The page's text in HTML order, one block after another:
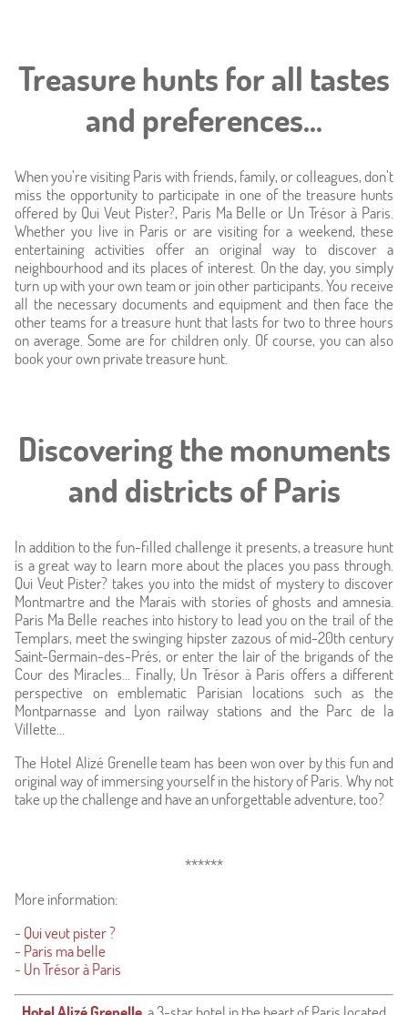
Hotel & Services
Rooms
Photos
Location
Around
Online caretaker
Treasure hunts for all tastes
and preferences...
When you’re visiting Paris with friends, family, or colleagues, don’t
miss the opportunity to participate in one of the treasure hunts
offered by Qui Veut Pister?, Paris Ma Belle or Un Trésor à Paris.
Whether you live in Paris or are visiting for a weekend, these
entertaining activities offer an original way to discover a
neighbourhood and its places of interest. On the day, you simply
turn up with your own team or join other participants. You receive
all the necessary documents and equipment and then face the
other teams for a treasure hunt that lasts for two to three hours
on average. Some are for children only. Of course, you can also
book your own private treasure hunt.
Discovering the monuments
and districts of Paris
In addition to the fun-filled challenge it presents, a treasure hunt
is a great way to learn more about the places you pass through.
Qui Veut Pister? takes you into the midst of mystery to discover
Montmartre and the Marais with stories of ghosts and amnesia.
Paris Ma Belle reaches into history to lead you on the trail of the
Templars, meet the swinging hipster zazous of mid-20th century
Saint-Germain-des-Prés, or enter the lair of the brigands of the
Cour des Miracles... Finally, Un Trésor à Paris offers a different
perspective on emblematic Parisian locations such as the
Montparnasse and Lyon railway stations and the Parc de la
Villette...
The Hotel Alizé Grenelle team has been won over by this fun and
original way of immersing yourself in the history of Paris. Why not
take up the challenge and have an unforgettable adventure, too?
******
More information:
- Qui veut pister ?
- Paris ma belle
- Un Trésor à Paris